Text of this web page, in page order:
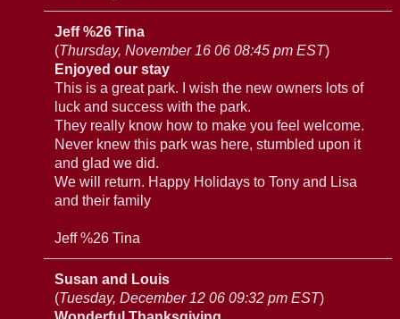
Jeff %26 Tina
(Thursday, November 16 06 08:45 pm EST)
Enjoyed our stay
This is a great park. I wish the new owners lots of
luck and success with the park.
They really know how to make you feel welcome.
Never knew this park was here, stumbled upon it
and glad we did.
We will return. Happy Holidays to Tony and Lisa
and their family
Jeff %26 Tina
Susan and Louis
(Tuesday, December 12 06 09:32 pm EST)